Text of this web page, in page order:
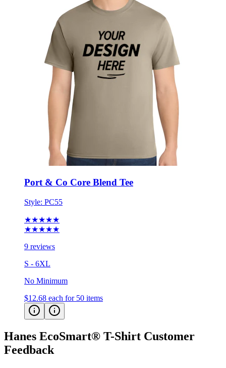
Port & Co Core Blend Tee
Style:PC55
★★★★★
9 reviews
S - 6XL
No Minimum
$12.68 each for 50 items
Hanes EcoSmart® T-Shirt
Feedback